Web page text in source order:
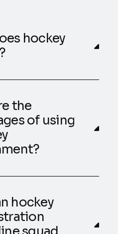
hockey
the
of using
hockey